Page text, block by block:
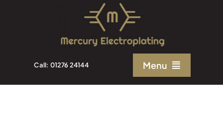
Menu
Call: 01276 24144